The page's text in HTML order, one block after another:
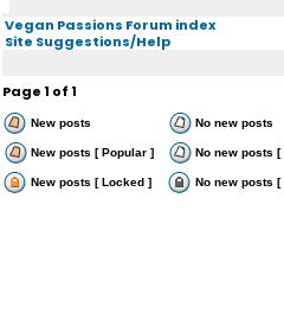
Vegan Passions Forum index
Site Suggestions/Help
Page1 of1
New posts No new posts
New posts [ Popular ] No new posts [
New posts [ Locked ] No new posts [